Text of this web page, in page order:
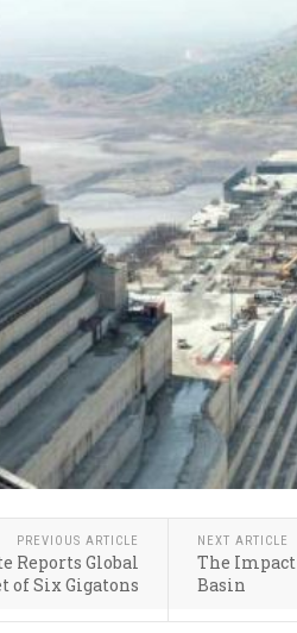
PREVIOUS ARTICLE
Reports Global
of Six Gigatons
NEXT ARTICLE
The Impact
Basin